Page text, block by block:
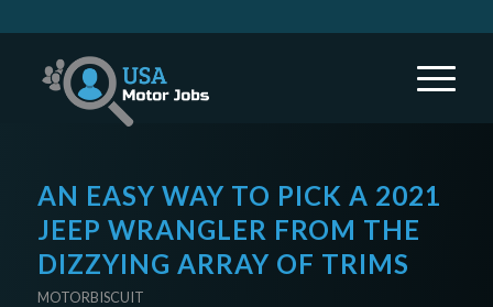
AN EASY WAY TO PICK A 2021
JEEP WRANGLER FROM THE
DIZZYING ARRAY OF TRIMS
MOTORBISCUIT